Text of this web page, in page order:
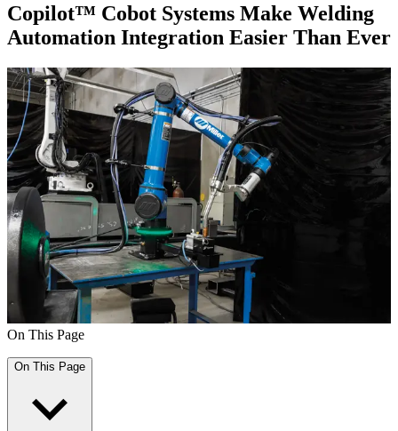
Copilot™ Cobot Systems Make Welding
Automation Integration Easier Than Ever
On This Page
On This Page